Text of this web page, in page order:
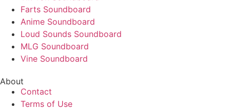
Farts Soundboard
Anime Soundboard
Loud Sounds Soundboard
MLG Soundboard
Vine Soundboard
About
Contact
Terms of Use